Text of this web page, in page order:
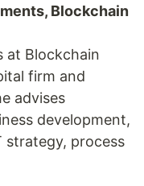
Blockchain
at Blockchain
firm and
advises
development,
strategy, process